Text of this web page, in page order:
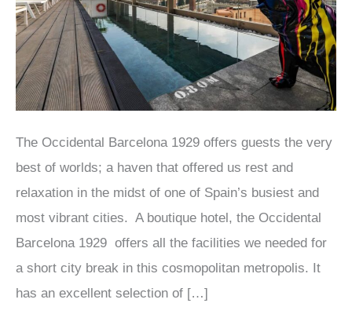
The Occidental Barcelona 1929 offers guests the very
best of worlds; a haven that offered us rest and
relaxation in the midst of one of Spain’s busiest and
most vibrant cities. A boutique hotel, the Occidental
Barcelona 1929 offers all the facilities we needed for
a short city break in this cosmopolitan metropolis. It
has an excellent selection of […]